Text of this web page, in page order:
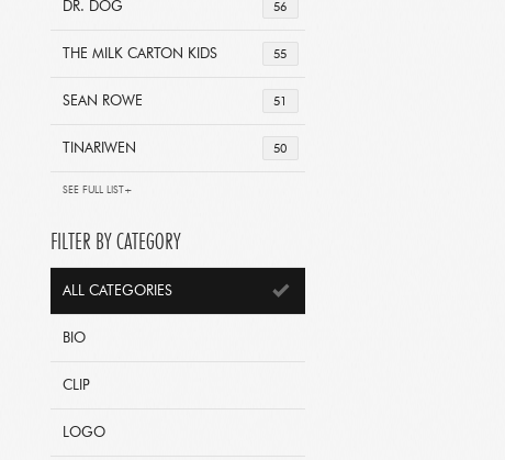
56
DR. DOG
55
THE MILK CARTON KIDS
51
SEAN ROWE
50
TINARIWEN
SEE FULL LIST+
FILTER BY CATEGORY
ALL CATEGORIES
BIO
CLIP
LOGO